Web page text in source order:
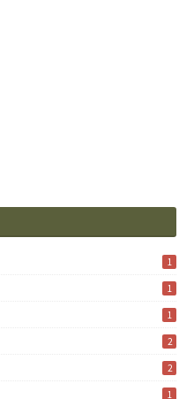
1
1
1
2
2
1